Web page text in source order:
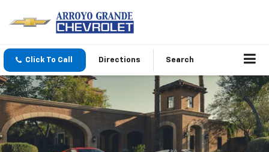
Click To Call Directions Search